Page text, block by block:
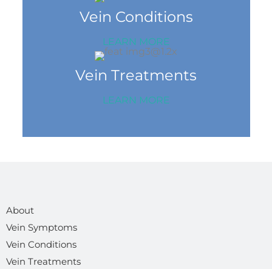
Vein Conditions
LEARN MORE
Vein Treatments
LEARN MORE
About
Vein Symptoms
Vein Conditions
Vein Treatments